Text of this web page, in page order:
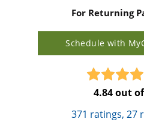
For Returning
Schedule with
4.84out
371 ratings, 27